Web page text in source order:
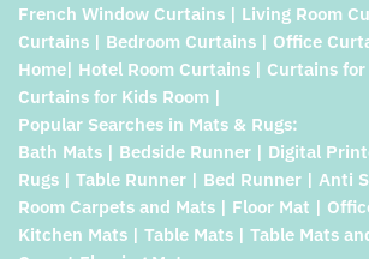
French Window Curtains | Living Room
Curtains | Bedroom Curtains | Office
Home| Hotel Room Curtains | Curtains for
Curtains for Kids Room |
Popular Searches in Mats & Rugs:
Bath Mats | Bedside Runner | Digital
Rugs | Table Runner | Bed Runner | Anti
Room Carpets and Mats | Floor Mat |
Kitchen Mats | Table Mats | Table Mats